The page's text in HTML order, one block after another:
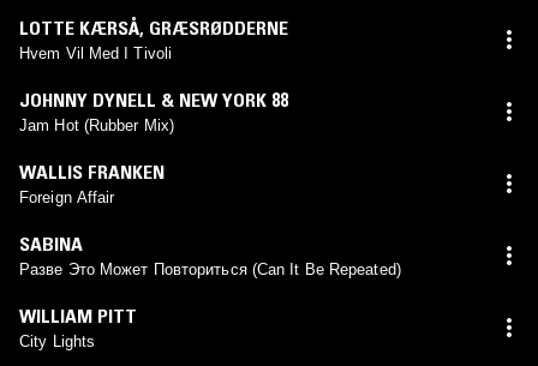
LOTTE KÆRSÅ, GRÆSRØDDERNE
Hvem Vil Med I Tivoli
JOHNNY DYNELL & NEW YORK 88
Jam Hot (Rubber Mix)
WALLIS FRANKEN
Foreign Affair
SABINA
Разве Это Может Повториться (Can It Be Repeated)
WILLIAM PITT
City Lights